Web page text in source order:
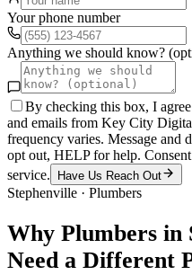
Your phone number
Anything we should know?
By checking this box, I
and emails from Key City
frequency varies. Message and
opt out, HELP for help.
service.
Have Us Reach Out
Stephenville · Plumbers
Why Plumbers in
Need a Different